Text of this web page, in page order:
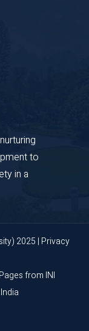
to
in a
2025 | Privacy
from INI